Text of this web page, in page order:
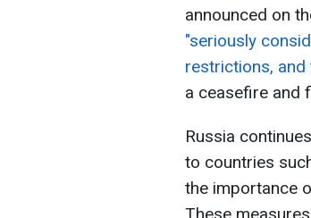
announced on
"seriously
restrictions,
a ceasefire and
Russia
to countries
the importance